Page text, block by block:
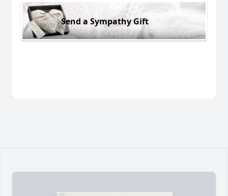
Send a Sympathy Gift